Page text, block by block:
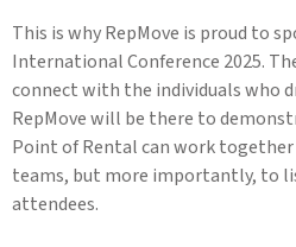
This is why RepMove is proud to
International Conference 2025.
connect with the individuals who
RepMove will be there to
Point of Rental can work
teams, but more importantly, to
attendees.